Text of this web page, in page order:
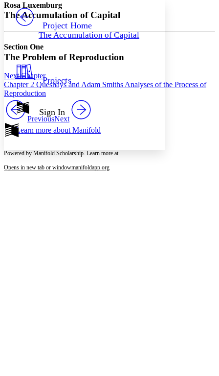
Others
Show all Hide all
Decrease font size
Decrease font size Increase font size
Color Scheme
Annotation contrast
abc Low
abc High
PROJECT
Project Home
The Accumulation of Capital
Projects
Sign In
Learn more about Manifold
Rosa Luxemburg
The Accumulation of Capital
Section One
The Problem of Reproduction
Next Chapter
Chapter 2 Quesnays and Adam Smiths Analyses of the Process of
Reproduction
PreviousNext
Powered by Manifold Scholarship. Learn more at
Opens in new tab or windowmanifoldapp.org